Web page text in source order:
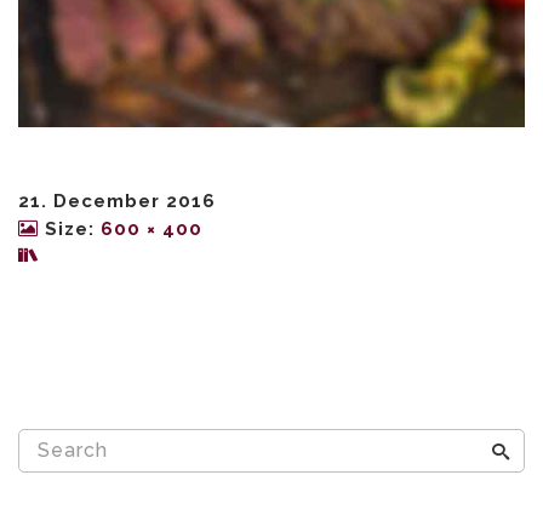
21. December 2016
Size: 600 × 400